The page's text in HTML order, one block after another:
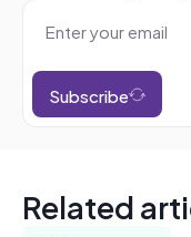
Subscribe
Related